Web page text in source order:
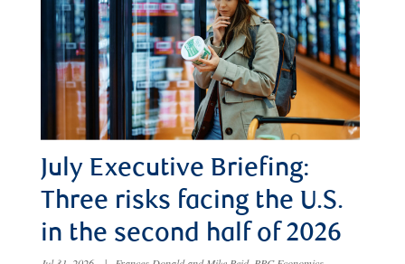
July Executive Briefing:
Three risks facing the U.S.
in the second half of 2026